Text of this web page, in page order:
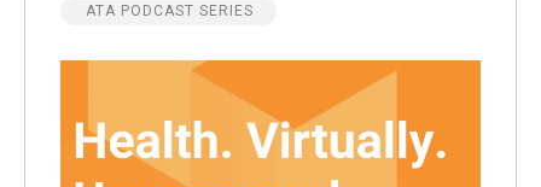
ATA PODCAST SERIES